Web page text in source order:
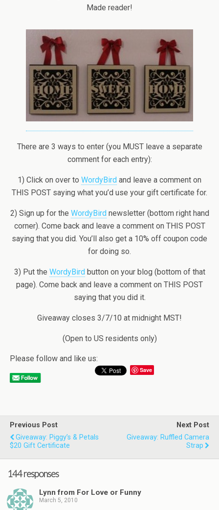
Made reader!
There are 3 ways to enter (you MUST leave a separate
comment for each entry):
1) Click on over to WordyBird and leave a comment on
THIS POST saying what you’d use your gift certificate for.
2) Sign up for the WordyBirdnewsletter (bottom right hand
corner). Come back and leave a comment on THIS POST
saying that you did. You’ll also get a 10% off coupon code
for doing so.
3) Put the WordyBirdbutton on your blog (bottom of that
page). Come back and leave a comment on THIS POST
saying that you did it.
Giveaway closes 3/7/10 at midnight MST!
(Open to US residents only)
Please follow and like us:
Save
Previous Post
Giveaway: Piggy’s & Petals
$20 Gift Certificate
Next Post
Giveaway: Ruffled Camera
Strap
144 responses
Lynn from For Love or Funny
March 5, 2010